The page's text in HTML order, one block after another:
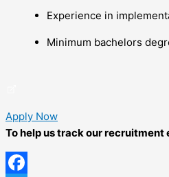
Experience in
Minimum bachelors
Apply Now
To help us track our